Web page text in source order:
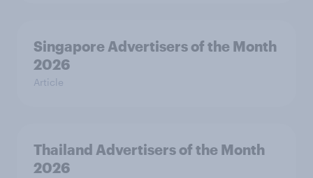
Singapore Advertisers of the Month
2026
Article
Thailand Advertisers of the Month
2026